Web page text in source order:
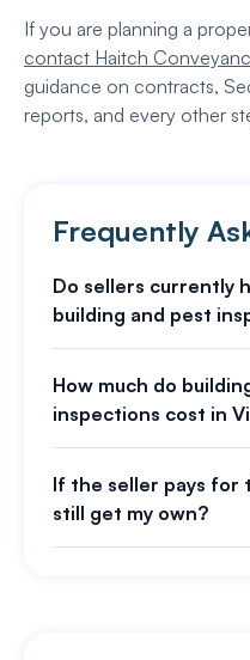
If you are planning a
contact Haitch
guidance on contracts,
reports, and every other
Frequently
Do sellers currently
building and pest
How much do
inspections cost in
If the seller pays for
still get my own?